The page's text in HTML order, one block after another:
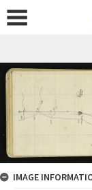
IMAGE